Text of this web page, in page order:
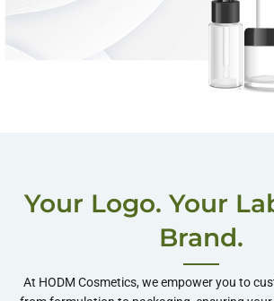
Shop More
Your Logo. Your
Brand.
At HODM Cosmetics, we empower you to